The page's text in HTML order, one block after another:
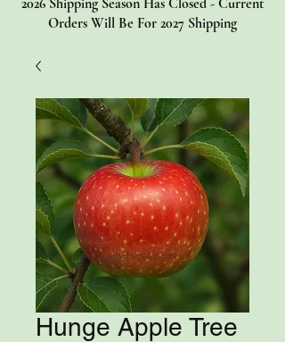
Orders Will Be For 2027 Shipping
Hunge Apple Tree